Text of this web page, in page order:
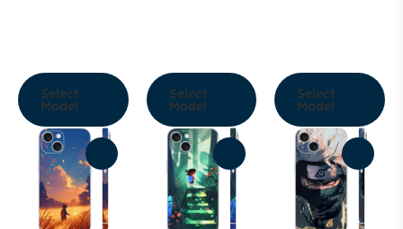
Select
Model
Select
Model
Select
Model